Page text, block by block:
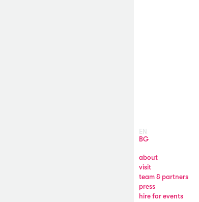
EN
BG
about
visit
team & partners
press
hire for events